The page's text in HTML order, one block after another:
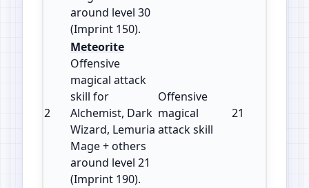
around level 30
(Imprint 150).
2
Meteorite
Offensive
magical attack
skill for
Alchemist, Dark
Wizard, Lemuria
Mage + others
around level 21
(Imprint 190).
Offensive
magical
attack skill
21